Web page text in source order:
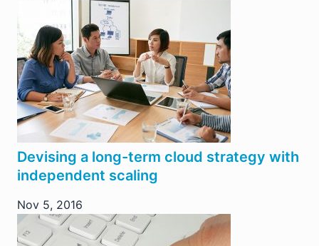
Devising a long-term cloud strategy with
independent scaling
Nov 5, 2016